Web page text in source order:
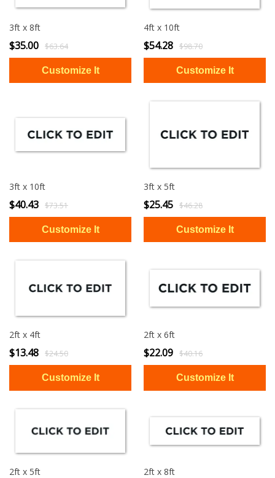
3ft x 8ft
$35.00 $63.64
4ft x 10ft
$54.28 $98.70
3ft x 10ft
$40.43 $73.51
3ft x 5ft
$25.45 $46.28
2ft x 4ft
$13.48 $24.50
2ft x 6ft
$22.09 $40.16
2ft x 5ft 2ft x 8ft